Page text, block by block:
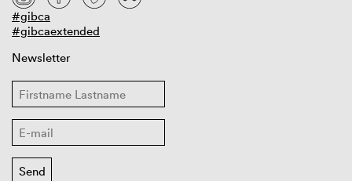
#gibca
#gibcaextended
Newsletter